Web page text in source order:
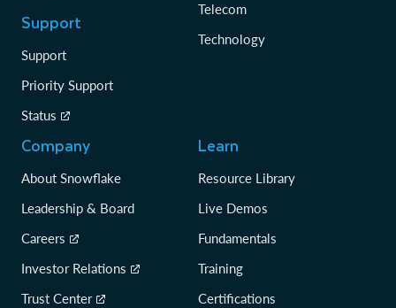
Support
Support
Priority Support
Status
Telecom
Technology
Company
About Snowflake
Leadership & Board
Careers
Investor Relations
Trust Center
Learn
Resource Library
Live Demos
Fundamentals
Training
Certifications